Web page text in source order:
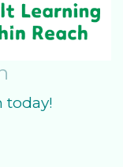
today!